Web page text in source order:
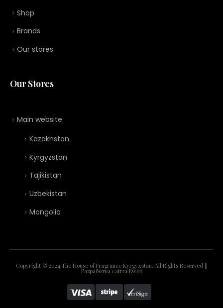
Shop
Brands
Our stores
Our Stores
Main website
Kazakhstan
Kyrgyzstan
Tajikistan
Uzbekistan
Mongolia
Copyright © 2024 The House of Fragrance Kyrgyzstan. All Rights Reserved ||
Разработка сайта Eweb